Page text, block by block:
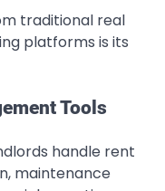
traditional real
platforms is its
Tools
handle rent
maintenance